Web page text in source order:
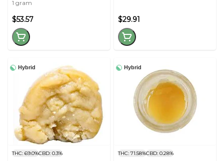
1 gram
$53.57 $29.91
Hybrid
THC: 69.0%CBD: 0.3%
Hybrid
THC: 71.58%CBD: 0.28%